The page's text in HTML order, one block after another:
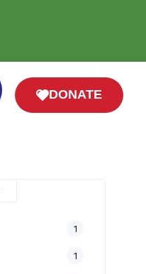
DONATE
1
1